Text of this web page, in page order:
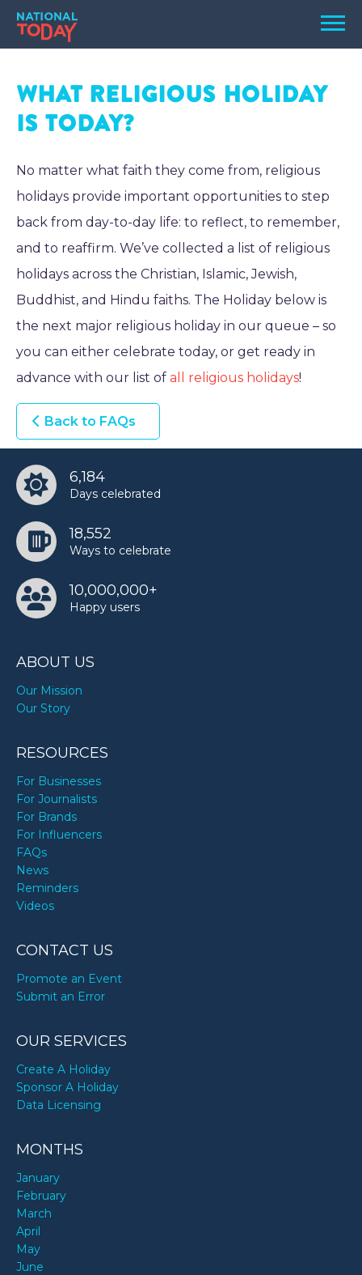
Skip
content
Menu
HOLIDAYS
BIRTHDAYS
REMINDERS
SEARCH
SEARCH
NATIONAL
TODAY
What religious holiday
is today?
No matter what faith they come from, religious
holidays provide important opportunities to step
back from day-to-day life: to reflect, to remember,
and to reaffirm. We’ve collected a list of religious
holidays across the Christian, Islamic, Jewish,
Buddhist, and Hindu faiths. The Holiday below is
the next major religious holiday in our queue – so
you can either celebrate today, or get ready in
advance with our list of all religious holidays!
Back to FAQs
6,184
Days celebrated
18,552
Ways to celebrate
10,000,000+
Happy users
ABOUT US
Our Mission
Our Story
RESOURCES
For Businesses
For Journalists
For Brands
For Influencers
FAQs
News
Reminders
Videos
CONTACT US
Promote an Event
Submit an Error
OUR SERVICES
Create A Holiday
Sponsor A Holiday
Data Licensing
MONTHS
January
February
March
April
May
June